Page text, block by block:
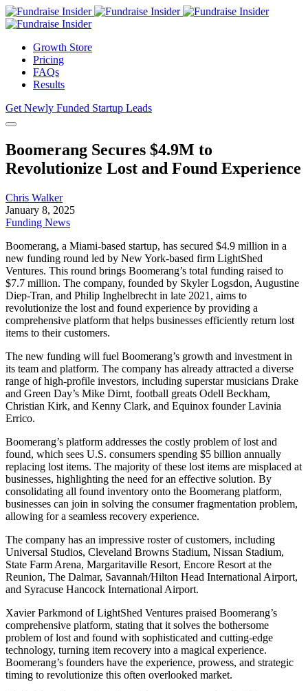
Growth Store
Pricing
FAQs
Results
Get Newly Funded Startup Leads
Boomerang Secures $4.9M to
Revolutionize Lost and Found Experience
Chris Walker
January 8, 2025
Funding News
Boomerang, a Miami-based startup, has secured $4.9 million in a
new funding round led by New York-based firm LightShed
Ventures. This round brings Boomerang’s total funding raised to
$7.7 million. The company, founded by Skyler Logsdon, Augustine
Diep-Tran, and Philip Inghelbrecht in late 2021, aims to
revolutionize the lost and found experience by providing a
comprehensive platform that helps businesses efficiently return lost
items to their customers.
The new funding will fuel Boomerang’s growth and investment in
its team and platform. The company has already attracted a diverse
range of high-profile investors, including superstar musicians Drake
and Green Day’s Mike Dirnt, football greats Odell Beckham,
Christian Kirk, and Kenny Clark, and Equinox founder Lavinia
Errico.
Boomerang’s platform addresses the costly problem of lost and
found, which sees U.S. consumers spending $5 billion annually
replacing lost items. The majority of these lost items are misplaced at
businesses, highlighting the need for an effective solution. By
consolidating all found inventory onto the Boomerang platform,
businesses can join in solving the consumer fragmentation problem,
allowing for a seamless recovery experience.
The company has an impressive roster of customers, including
Universal Studios, Cleveland Browns Stadium, Nissan Stadium,
State Farm Arena, Margaritaville Resort, Encore Resort at the
Reunion, The Dalmar, Savannah/Hilton Head International Airport,
and Syracuse Hancock International Airport.
Xavier Parkmond of LightShed Ventures praised Boomerang’s
comprehensive platform, stating that it solves the bothersome
problem of lost and found with sophisticated and cutting-edge
technology, turning item recovery into a magical experience.
Boomerang’s founders have the experience, prowess, and strategic
timing to revolutionize this often overlooked market.